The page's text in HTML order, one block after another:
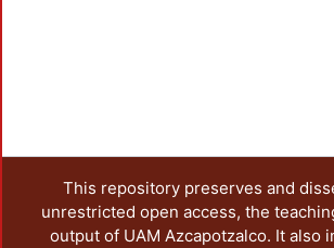
This repository preserves and
unrestricted open access, the
output of UAM Azcapotzalco. It also